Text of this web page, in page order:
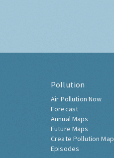
Pollution
Air Pollution Now
Forecast
Annual Maps
Future Maps
Create Pollution Map
Episodes